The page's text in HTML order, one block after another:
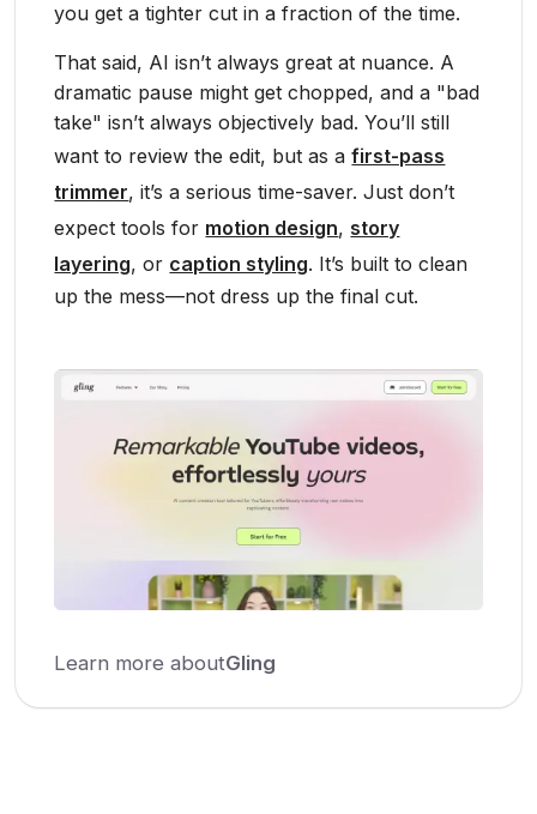
you get a tighter cut in a fraction of the time.
That said, AI isn’t always great at nuance. A
dramatic pause might get chopped, and a "bad
take" isn’t always objectively bad. You’ll still
want to review the edit, but as afirst-pass
trimmer, it’s a serious time-saver. Just don’t
expect tools for motion design, story
layering, or caption styling. It’s built to clean
up the mess—not dress up the final cut.
Learn more aboutGling